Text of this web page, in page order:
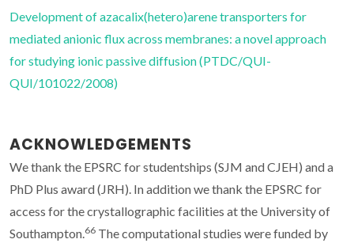
Development of azacalix(hetero)arene transporters for
mediated anionic flux across membranes: a novel approach
for studying ionic passive diffusion (PTDC/QUI-
QUI/101022/2008)
ACKNOWLEDGEMENTS
We thank the EPSRC for studentships (SJM and CJEH) and a
PhD Plus award (JRH). In addition we thank the EPSRC for
access for the crystallographic facilities at the University of
Southampton.66 The computational studies were funded by